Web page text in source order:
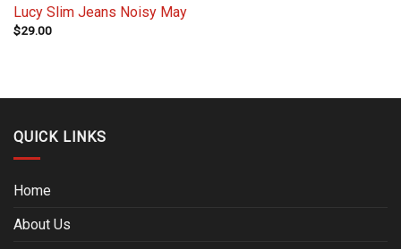
Lucy Slim Jeans Noisy May
$29.00
QUICK LINKS
Home
About Us